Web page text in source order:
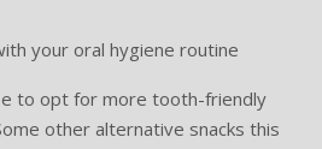
your oral hygiene routine
to opt for more tooth-friendly
other alternative snacks this